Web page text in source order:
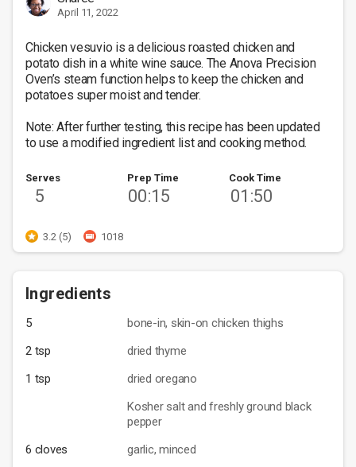
April 11, 2022
Chicken vesuvio is a delicious roasted chicken and
potato dish in a white wine sauce. The Anova Precision
Oven’s steam function helps to keep the chicken and
potatoes super moist and tender.
Note: After further testing, this recipe has been updated
to use a modified ingredient list and cooking method.
Serves
5
Prep Time
00:15
Cook Time
01:50
3.2 (5) 1018
Ingredients
5
bone-in, skin-on chicken thighs
2 tsp
dried thyme
1 tsp
dried oregano
Kosher salt and freshly ground black
pepper
6 cloves
garlic, minced